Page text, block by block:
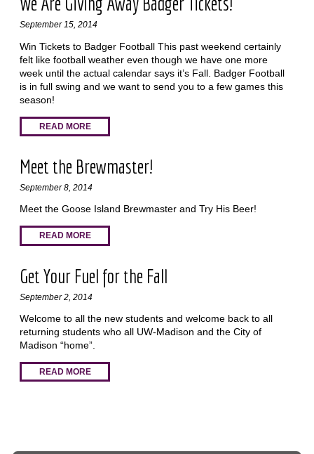
September 15, 2014
Win Tickets to Badger Football This past weekend certainly
felt like football weather even though we have one more
week until the actual calendar says it’s Fall. Badger Football
is in full swing and we want to send you to a few games this
season!
READ MORE
Meet the Brewmaster!
September 8, 2014
Meet the Goose Island Brewmaster and Try His Beer!
READ MORE
Get Your Fuel for the Fall
September 2, 2014
Welcome to all the new students and welcome back to all
returning students who all UW-Madison and the City of
Madison “home”.
READ MORE